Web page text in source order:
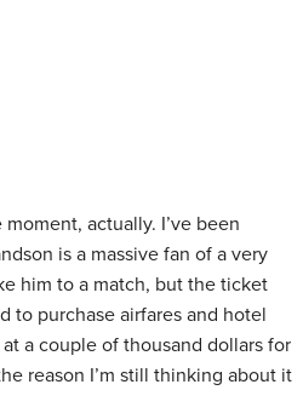
actually. I’ve been
is a massive fan of a very
him to a match, but the ticket
to purchase airfares and hotel
a couple of thousand dollars for
reason I’m still thinking about it